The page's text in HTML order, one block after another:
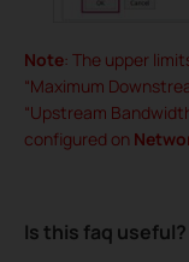
Note: The upper
“Maximum
“Upstream
configured on
Is this faq useful?